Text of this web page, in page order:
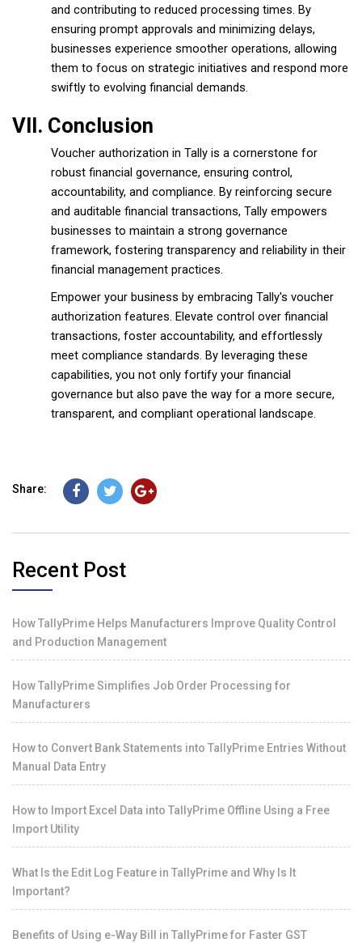
and contributing to reduced processing times. By
ensuring prompt approvals and minimizing delays,
businesses experience smoother operations, allowing
them to focus on strategic initiatives and respond more
swiftly to evolving financial demands.
VII. Conclusion
Voucher authorization in Tally is a cornerstone for
robust financial governance, ensuring control,
accountability, and compliance. By reinforcing secure
and auditable financial transactions, Tally empowers
businesses to maintain a strong governance
framework, fostering transparency and reliability in their
financial management practices.
Empower your business by embracing Tally's voucher
authorization features. Elevate control over financial
transactions, foster accountability, and effortlessly
meet compliance standards. By leveraging these
capabilities, you not only fortify your financial
governance but also pave the way for a more secure,
transparent, and compliant operational landscape.
Share:
Recent Post
How TallyPrime Helps Manufacturers Improve Quality Control
and Production Management
How TallyPrime Simplifies Job Order Processing for
Manufacturers
How to Convert Bank Statements into TallyPrime Entries Without
Manual Data Entry
How to Import Excel Data into TallyPrime Offline Using a Free
Import Utility
What Is the Edit Log Feature in TallyPrime and Why Is It
Important?
Benefits of Using e-Way Bill in TallyPrime for Faster GST